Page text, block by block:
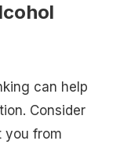
can help
Consider
you from